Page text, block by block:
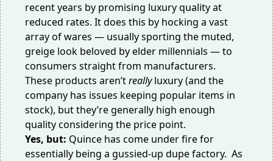
recent years by promising luxury quality at
reduced rates. It does this by hocking a vast
array of wares — usually sporting the muted,
greige look beloved by elder millennials — to
consumers straight from manufacturers.
These products aren’treallyluxury(and the
company has issues keeping popular items in
stock), but they’re generally high enough
quality considering the price point.
Yes, but: Quince has come under fire for
essentially being a gussied-up dupe factory. As